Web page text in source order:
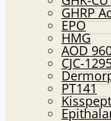
GHRP
EPO
HMG
AOD
CJC-
PT141